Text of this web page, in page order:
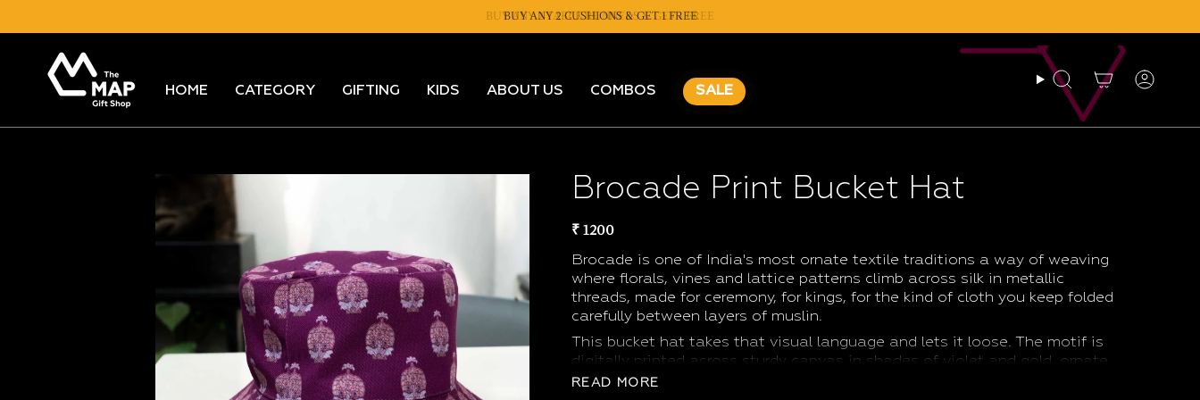
BUY ANY 2 CUSHIONS & GET 1 FREE
HOME CATEGORY GIFTING KIDS ABOUT US COMBOS SALE Search Account
Brocade Print Bucket Hat
₹ 1200
Brocade is one of India's most ornate textile traditions a way of weaving
where florals, vines and lattice patterns climb across silk in metallic
threads, made for ceremony, for kings, for the kind of cloth you keep folded
carefully between layers of muslin.
This bucket hat takes that visual language and lets it loose. The motif is
digitally printed across sturdy canvas in shades of violet and gold, ornate
enough to feel like an heirloom, light enough to pack into a beach bag
READ MORE